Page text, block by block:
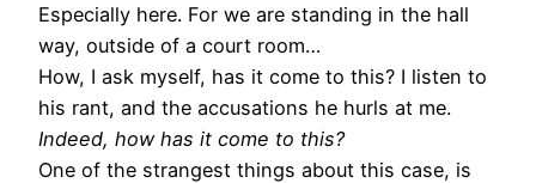
Especially here. For we are standing in the hall
way, outside of a court room…
How, I ask myself, has it come to this? I listen to
his rant, and the accusations he hurls at me.
Indeed, how has it come to this?
One of the strangest things about this case, is